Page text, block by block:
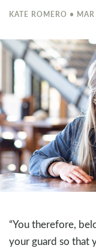
KATE ROMERO •
“You therefore,
your guard so that